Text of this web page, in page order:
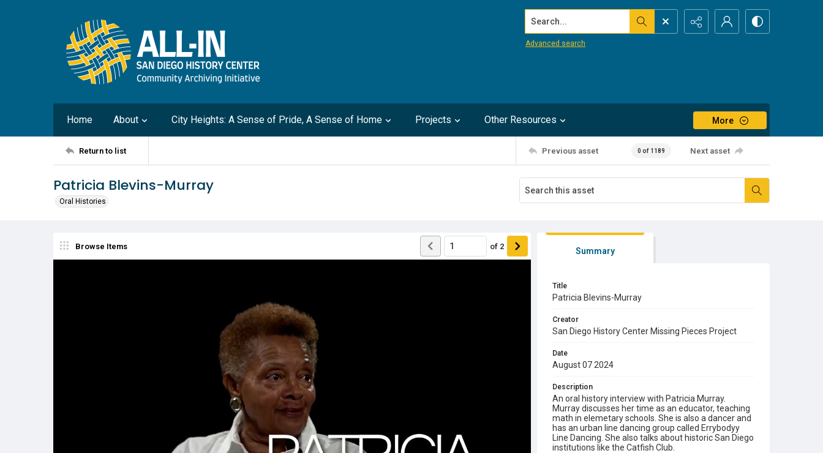
Search...
Advanced search
Home About City Heights: A Sense of Pride, A Sense of Home Projects Other Resources More
Return to list Previous asset 0 of 1189 Next asset
Patricia Blevins-Murray
Oral Histories
Browse Items of 2 Summary
Title
Patricia Blevins-Murray
Creator
San Diego History Center Missing Pieces Project
Date
August 07 2024
Description
An oral history interview with Patricia Murray.
Murray discusses her time as an educator, teaching
math in elemetary schools. She is also a dancer and
has an urban line dancing group called Errybodyy
Line Dancing. She also talks about historic San Diego
institutions like the Catfish Club.